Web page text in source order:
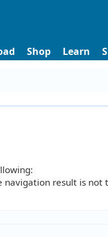
Shop Learn
navigation result is not